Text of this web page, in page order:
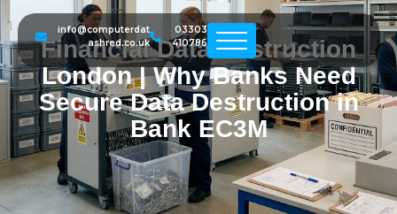
info@computerdat
ashred.co.uk
03303
410786
Financial Data Destruction
London | Why Banks Need
Secure Data Destruction in
Bank EC3M